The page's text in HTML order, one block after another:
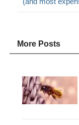
More Posts